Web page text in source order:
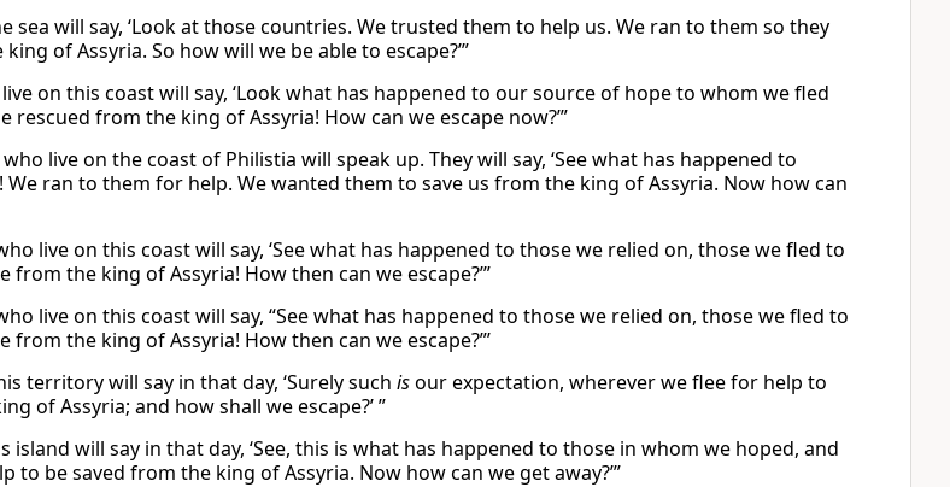
sea will say, ‘Look at those countries. We trusted them to help us. We ran to them so they
of Assyria. So how will we be able to escape?’”
on this coast will say, ‘Look what has happened to our source of hope to whom we fled
rescued from the king of Assyria! How can we escape now?’”
live on the coast of Philistia will speak up. They will say, ‘See what has happened to
ran to them for help. We wanted them to save us from the king of Assyria. Now how can
live on this coast will say, ‘See what has happened to those we relied on, those we fled to
from the king of Assyria! How then can we escape?’”
live on this coast will say, “See what has happened to those we relied on, those we fled to
from the king of Assyria! How then can we escape?”’
territory will say in that day, ‘Surely such isour expectation, wherever we flee for help to
of Assyria; and how shall we escape?’ ”
island will say in that day, ‘See, this is what has happened to those in whom we hoped, and
to be saved from the king of Assyria. Now how can we get away?’”